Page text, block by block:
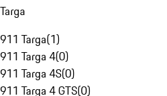
Targa
911 Targa(1)
911 Targa 4(0)
911 Targa 4S(0)
911 Targa 4 GTS(0)